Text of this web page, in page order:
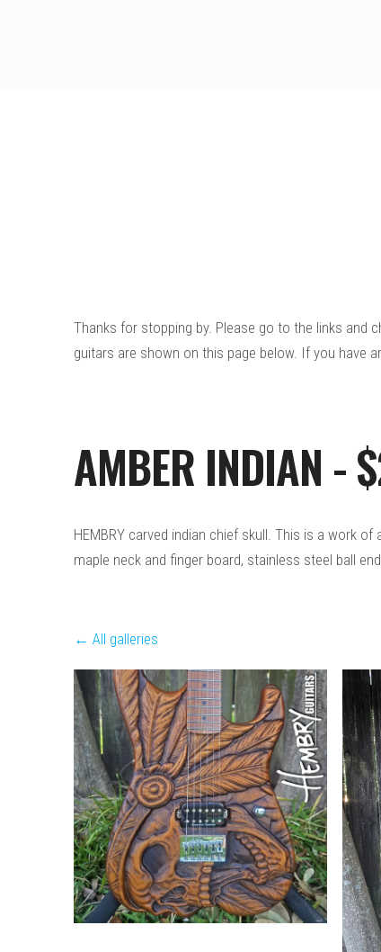
Thanks for stopping by. Please go to the links and
guitars are shown on this page below. If you have
AMBER INDIAN -
HEMBRY carved indian chief skull. This is a work
maple neck and finger board, stainless steel ball
All galleries